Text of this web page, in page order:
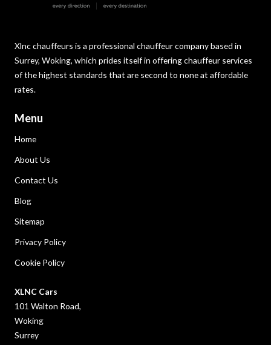
Xlnc chauffeurs is a professional chauffeur company based in
Surrey, Woking, which prides itself in offering chauffeur services
of the highest standards that are second to none at affordable
rates.
Menu
Home
About Us
Contact Us
Blog
Sitemap
Privacy Policy
Cookie Policy
XLNC Cars
101 Walton Road,
Woking
Surrey